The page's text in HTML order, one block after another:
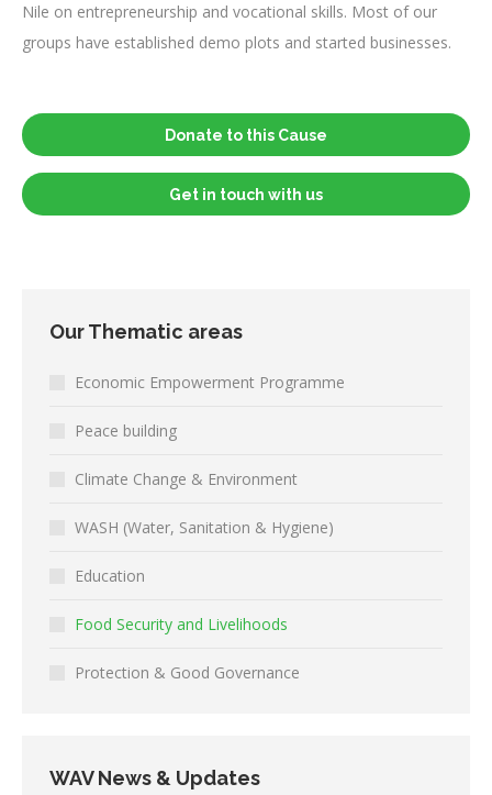
Nile on entrepreneurship and vocational skills. Most of our
groups have established demo plots and started businesses.
Donate to this Cause
Get in touch with us
Our Thematic areas
Economic Empowerment Programme
Peace building
Climate Change & Environment
WASH (Water, Sanitation & Hygiene)
Education
Food Security and Livelihoods
Protection & Good Governance
WAV News & Updates